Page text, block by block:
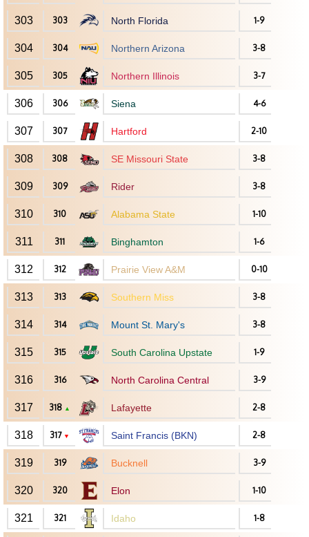
303 303 North Florida 1-9
304 304 Northern Arizona 3-8
305 305 Northern Illinois 3-7
306 306 Siena 4-6
307 307 Hartford 2-10
308 308 SE Missouri State 3-8
309 309 Rider 3-8
310 310 Alabama State 1-10
311 311 Binghamton 1-6
312 312 Prairie View A&M 0-10
313 313 Southern Miss 3-8
314 314 Mount St. Mary's 3-8
315 315 South Carolina Upstate 1-9
316 316 North Carolina Central 3-9
317 318 ▲ Lafayette 2-8
318 317 ▼ Saint Francis (BKN) 2-8
319 319 Bucknell 3-9
320 320 Elon 1-10
321 321 Idaho 1-8